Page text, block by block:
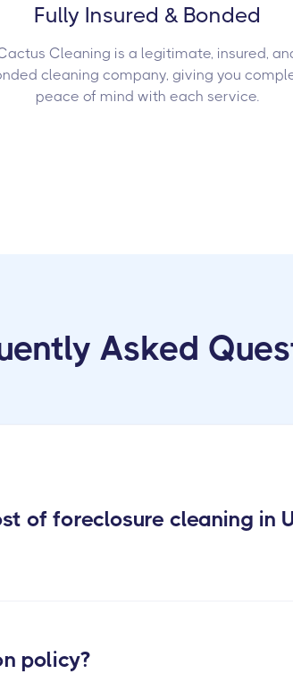
Fully Insured & Bonded
Cleaning is a legitimate, insured,
cleaning company, giving you
peace of mind with each service.
Asked
of foreclosure cleaning in
policy?